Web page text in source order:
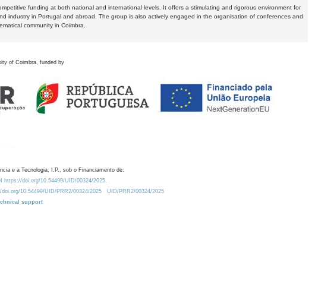
funding at both national and international levels. It offers a stimulating and rigorous environment for
industry in Portugal and abroad. The group is also actively engaged in the organisation of conferences and
community in Coimbra.
of Coimbra, funded by
e a Tecnologia, I.P., sob o Financiamento de:
https://doi.org/10.54499/UID/00324/2025.
doi.org/10.54499/UID/PRR2/00324/2025
UID/PRR2/00324/2025
support